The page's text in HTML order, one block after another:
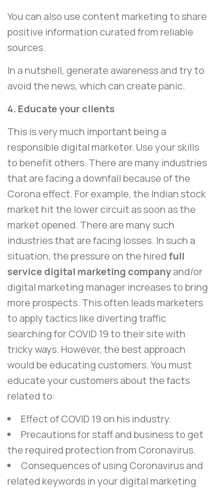
You can also use content marketing to share
positive information curated from reliable
sources.
In a nutshell, generate awareness and try to
avoid the news, which can create panic.
4. Educate your clients
This is very much important being a
responsible digital marketer. Use your skills
to benefit others. There are many industries
that are facing a downfall because of the
Corona effect. For example, the Indian stock
market hit the lower circuit as soon as the
market opened. There are many such
industries that are facing losses. In such a
situation, the pressure on the hired full
service digital marketing companyand/or
digital marketing manager increases to bring
more prospects. This often leads marketers
to apply tactics like diverting traffic
searching for COVID 19 to their site with
tricky ways. However, the best approach
would be educating customers. You must
educate your customers about the facts
related to:
Effect of COVID 19 on his industry.
Precautions for staff and business to get
the required protection from Coronavirus.
Consequences of using Coronavirus and
related keywords in your digital marketing